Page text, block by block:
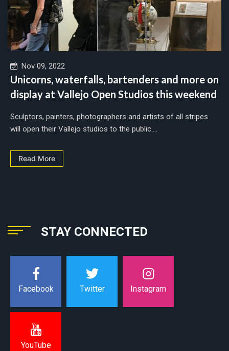
Nov 09, 2022
Unicorns, waterfalls, bartenders and more on
display at Vallejo Open Studios this weekend
Sculptors, painters, photographers and artists of all stripes
will open their Vallejo studios to the public....
Read More
STAY CONNECTED
Facebook Twitter Instagram
YouTube